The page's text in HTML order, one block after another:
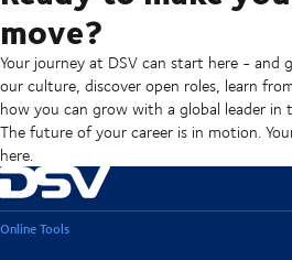
move?
Your journey at DSV can start here - and
our culture, discover open roles, learn
how you can grow with a global leader in
The future of your career is in motion.
here.
Online Tools